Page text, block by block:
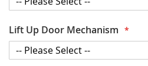
Lift Up Door Mechanism